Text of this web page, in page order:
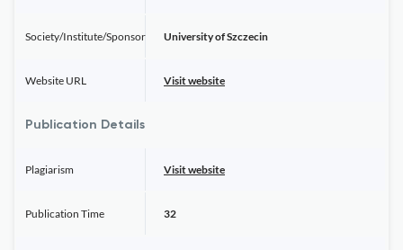
Society/Institute/Sponsor University of Szczecin
Website URL Visit website
Publication Details
Plagiarism Visit website
Publication Time 32